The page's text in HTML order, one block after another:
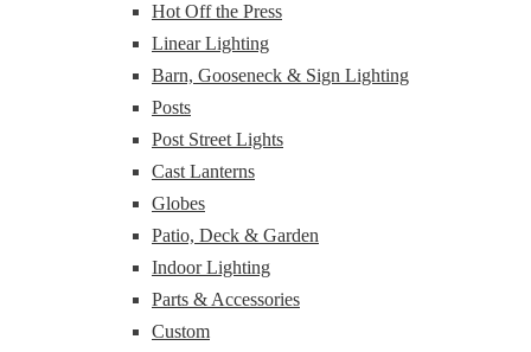
Hot Off the Press
Linear Lighting
Barn, Gooseneck & Sign Lighting
Posts
Post Street Lights
Cast Lanterns
Globes
Patio, Deck & Garden
Indoor Lighting
Parts & Accessories
Custom